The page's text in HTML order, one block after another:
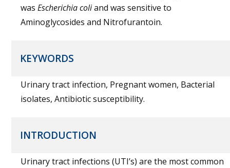
was Escherichia coliand was sensitive to
Aminoglycosides and Nitrofurantoin.
KEYWORDS
Urinary tract infection, Pregnant women, Bacterial
isolates, Antibiotic susceptibility.
INTRODUCTION
Urinary tract infections (UTI’s) are the most common